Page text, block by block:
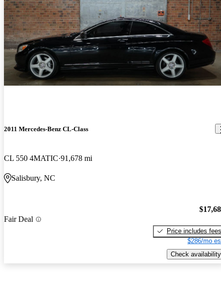
2011 Mercedes-Benz CL-Class
CL 550 4MATIC 91,678 mi
Salisbury, NC
Fair Deal
Price includes fees
$286/mo
Check availability